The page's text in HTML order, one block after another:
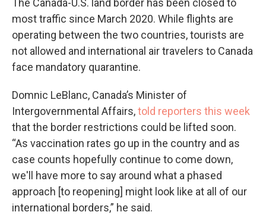
The Canada-U.S. land border has been closed to
most traffic since March 2020. While flights are
operating between the two countries, tourists are
not allowed and international air travelers to Canada
face mandatory quarantine.
Domnic LeBlanc, Canada’s Minister of
Intergovernmental Affairs,told reporters this week
that the border restrictions could be lifted soon.
“As vaccination rates go up in the country and as
case counts hopefully continue to come down,
we'll have more to say around what a phased
approach [to reopening] might look like at all of our
international borders,” he said.